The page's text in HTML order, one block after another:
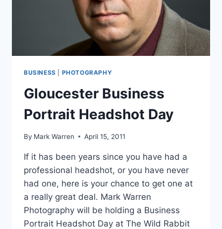
BUSINESS PHOTOGRAPHY
Gloucester Business
Portrait Headshot Day
By Mark Warren April 15, 2011
If it has been years since you have had a
professional headshot, or you have never
had one, here is your chance to get one at
a really great deal. Mark Warren
Photography will be holding a Business
Portrait Headshot Day at The Wild Rabbit